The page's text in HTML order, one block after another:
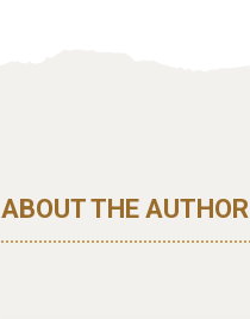
ABOUT THE AUTHOR